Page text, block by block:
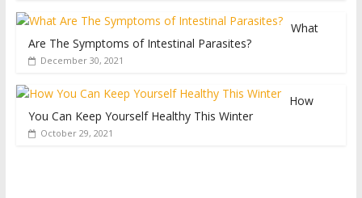
What
Are The Symptoms of Intestinal Parasites?
December 30, 2021
How
You Can Keep Yourself Healthy This Winter
October 29, 2021